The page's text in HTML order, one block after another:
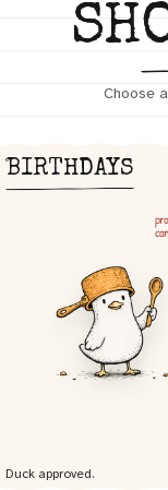
Choose
BIRTHDAYS
Duck approved.